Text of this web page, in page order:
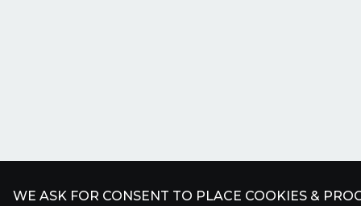
WE ASK FOR CONSENT TO PLACE COOKIES &